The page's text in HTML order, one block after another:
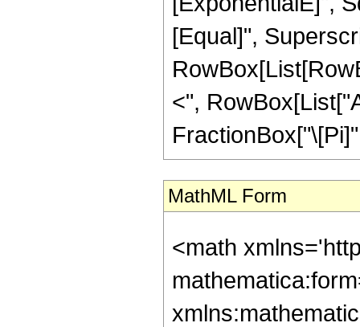
[Equal]",
<",
MathML Form
<math